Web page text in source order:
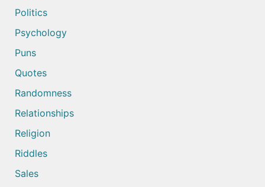
Politics
Psychology
Puns
Quotes
Randomness
Relationships
Religion
Riddles
Sales